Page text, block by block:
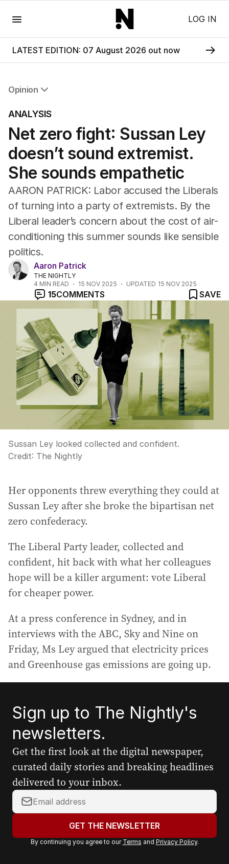
LOG IN
LATEST EDITION: 07 August 2026 out now
Opinion
Editorial
The Front Dore
Political
Sport
Up Late
Cartoon
ANALYSIS
Net zero fight: Sussan Ley
doesn’t sound extremist.
She sounds empathetic
AARON PATRICK: Labor accused the Liberals
of turning into a party of extremists. By the
Liberal leader’s concern about the cost of air-
conditioning this summer sounds like sensible
politics.
Aaron Patrick
THE NIGHTLY
4 MIN READ 15 NOV 2025 UPDATED 15 NOV 2025
15COMMENTS SAVE
Sussan Ley looked collected and confident.
Credit: The Nightly
Her opponents threw everything they could at
Sussan Ley after she broke the bipartisan net
zero confederacy.
The Liberal Party leader, collected and
confident, hit back with what her colleagues
hope will be a killer argument: vote Liberal
for cheaper power.
At a press conference in Sydney, and in
interviews with the ABC, Sky and Nine on
Friday, Ms Ley argued that electricity prices
and Greenhouse gas emissions are going up.
Sign up to The Nightly's
newsletters.
Get the first look at the digital newspaper,
curated daily stories and breaking headlines
delivered to your inbox.
Y
o
r
GET THE NEWSLETTER
By continuing you agree to our Terms and Privacy Policy.